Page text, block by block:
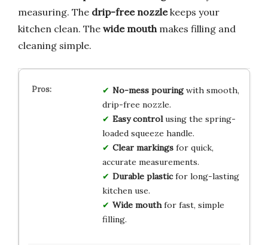
measuring. The drip-free nozzlekeeps your
kitchen clean. The wide mouth makes filling and
cleaning simple.
No-mess pouringwith smooth,
drip-free nozzle.
Easy controlusing the spring-
loaded squeeze handle.
Clear markingsfor quick,
accurate measurements.
Durable plasticfor long-lasting
kitchen use.
Wide mouthfor fast, simple
filling.